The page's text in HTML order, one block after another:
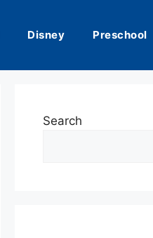
Disney Preschool
Search